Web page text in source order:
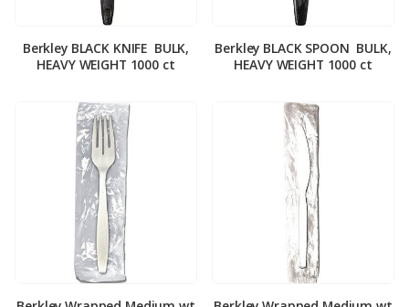
Berkley BLACK KNIFE ­ BULK,
HEAVY WEIGHT 1000 ct
Berkley BLACK SPOON ­ BULK,
HEAVY WEIGHT 1000 ct